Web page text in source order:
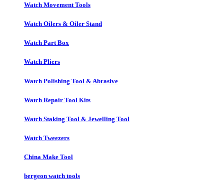
Watch Movement Tools
Watch Oilers & Oiler Stand
Watch Part Box
Watch Pliers
Watch Polishing Tool & Abrasive
Watch Repair Tool Kits
Watch Staking Tool & Jewelling Tool
Watch Tweezers
China Make Tool
bergeon watch tools